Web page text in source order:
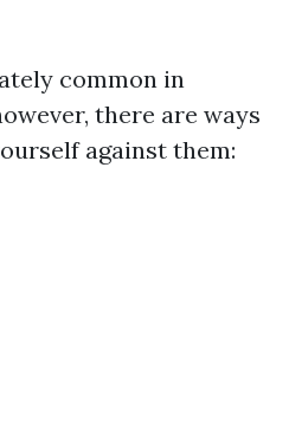
common in
there are ways
against them: